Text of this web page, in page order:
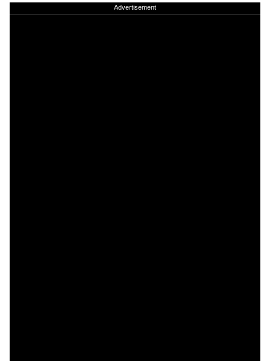
Advertisement